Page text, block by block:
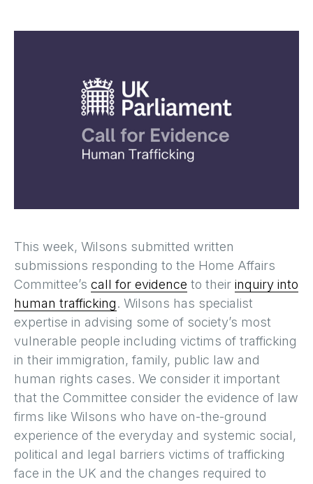
This week, Wilsons submitted written
submissions responding to the Home Affairs
Committee’s call for evidence to their inquiry into
human trafficking. Wilsons has specialist
expertise in advising some of society’s most
vulnerable people including victims of trafficking
in their immigration, family, public law and
human rights cases. We consider it important
that the Committee consider the evidence of law
firms like Wilsons who have on-the-ground
experience of the everyday and systemic social,
political and legal barriers victims of trafficking
face in the UK and the changes required to